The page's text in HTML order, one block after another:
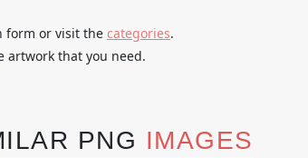
form or visit the categories.
artwork that you need.
PNG IMAGES